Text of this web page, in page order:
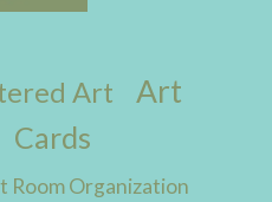
Art
Art
Cards
Room Organization